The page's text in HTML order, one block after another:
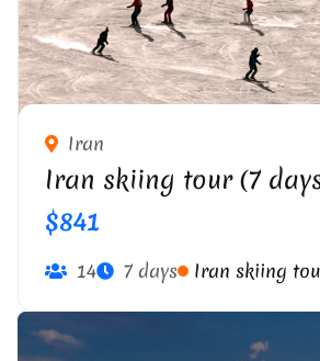
Iran
Iran skiing tour (7
$841
14 7 days Iran skiing